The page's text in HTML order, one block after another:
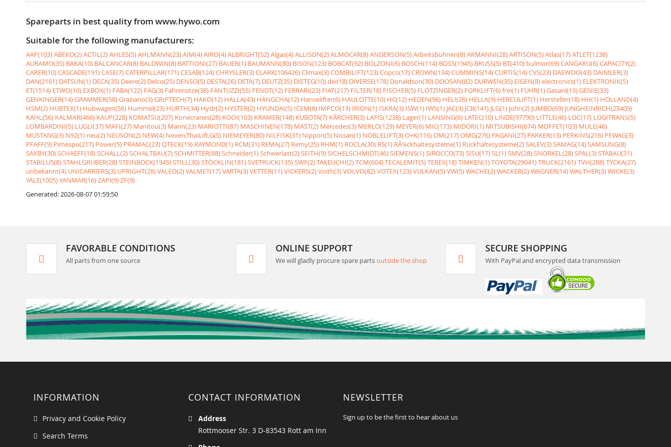
Spareparts in best quality from www.hywo.com
Suitable for the following manufacturers:
AAP(103)ABEKO(2)ACTIL(2)AHLES(5)AHLMANN(23)AIM(4)AIRO(4)ALBRIGHT(52)Algas(4)ALLISON(2)ALMOCAR(8)ANDERSON(5)Arbeitsbühnen(8)ARMANNI(28)ARTISON(5)Atlas(17)ATLET(1238)
AURAMO(35) BAKA(10) BALCANCAR(8) BALDWIN(8) BATTIONI(27) BAUER(1) BAUMANN(80) BISON(123) BOBCAT(92) BOLZONI(6) BOSCH(114) BOSS(1945) BRUSS(5) BT(410) bulmor(69)CANGARU(6)CAPACITY(2)
CARER(10)CASCADE(191)CASE(7)CATERPILLAR(171)CESAB(124)CHRYSLER(3)CLARK(106426)Climax(3)COMBILIFT(123)Copco(17)CROWN(134)CUMMINS(14)CURTIS(14)CVS(23) DAEWOO(43) DAIMLER(3)
DAN(2161) DATSUN(1) DECA(35) Deere(2) Delco(25) DENSO(5) DESTA(26) DETA(7) DEUTZ(35) DIETEG(10)div(18) DIVERSE(178) Donaldson(30) DOOSAN(82) DURWEN(35) EIGEN(8)electronics(1) ELEKTRONIK(5)
ET(1514) ETWO(10) EXBOX(1) FABA(122) FAG(3) Fahrersitze(38) FANTUZZI(55) FENDT(12) FERRARI(23) FIAT(217) FILTER(18) FISCHER(5) FLÖTZINGER(2) FORKLIFT(6)frei(1) FÜHR(1)Gasanl(13)GENIE(33)
GENKINGER(14)GRAMMER(58)Graziano(3)GRIPTECH(7) HAKO(12) HALLA(43) HANGCHA(12) Hanselifter(6) HAULOTTE(10) HC(12) HEDEN(96) HELI(26) HELLA(9) HERCULIFT(1) Hersteller(18) HH(1) HOLLAND(4)
HSM(2) HUBTEX(1) Hubwagen(56) Hummel(23) HURTH(34) Hydr(2) HYSTER(2) HYUNDAI(5) ICEM(8) IMPCO(13) IRION(1) ISKRA(3) ISW(1) IWS(1) JAC(3) JCB(141) JLG(1) John(2) JUMBO(69) JUNGHEINRICH(23409)
KAHL(56) KALMAR(466) KAUP(228) KOMATSU(207) Konecranes(28) KOOI(103) KRAMER(148) KUBOTA(7) KÃRCHER(3) LAFIS(1238) Lager(1) LANSING(6) LATEC(10) LINDE(97790) LITTLE(46) LOC(17) LOGITRANS(5)
LOMBARDINI(5) LUGLI(37) MAFI(27) Manitou(3) Mann(23) MARIOTTI(87) MASCHINEN(178) MAST(2) Mercedes(3) MERLO(129) MEYER(6) MIC(173) MIDORI(1) MITSUBISHI(674) MOFFET(103) MULE(46)
MUSTANG(3) N92(1) neu(2) NEUSON(2) NEW(4) Nexen,ThaiLift,G(5) NIEMEYER(80) NILFISK(31) Nippon(5) Nissan(1) NOBLELIFT(3)O+K(116)OM(217)OMG(276) PAGANI(27) PARKER(13) PERKINS(216) PEWAG(3)
PFAFF(9) Pimespo(217) Power(5) PRAMAC(23)QTECK(19) RAYMOND(1) RCM(31) REMA(27) Remy(25) RHM(1) ROCLA(30) RS(1) RÃ¼ckhaltesysteme(1) Rückhaltesysteme(2)SALEV(3)SAMAG(14)SAMSUNG(8)
SAXBY(30)SCHAEFF(18)SCHALL(2)SCHALTBAU(7)SCHMITTER(88)Schneider(1)Schwerlast(2)SEITH(9)SICHELSCHMIDT(46)SIEMENS(1)SIROCCO(73)SISU(17)SL(1)SMV(28)SNORKEL(28)SPAL(3)STABAU(31)
STABILUS(8)STAHLGRUBER(28)STEINBOCK(1945)STILL(30)STÖCKLIN(181)SVETRUCK(135)SWF(2)TAKEUCHI(2)TCM(604)TECALEMIT(5)TEREX(18)TIMKEN(1)TOYOTA(29041)TRUCK(2161)TVH(288)TYCKA(27)
unbekannt(4) UNICARRIERS(3) UPRIGHT(28)VALEO(2)VALMET(17)VARTA(3)VETTER(11)VICKERS(2)Voith(3)VOLVO(82)VOTEX(123)VULKAN(5)VW(5)WACHE(2)WACKER(2)WAGNER(14)WALTHER(3)WICKE(3)
YALE(1005)YANMAR(16)ZAPI(9)ZF(9)
Generated: 2026-08-07 01:59:50
FAVORABLE CONDITIONS
All parts from one source
ONLINE SUPPORT
We will gladly procure spare partsoutside the shop
SECURE SHOPPING
With PayPal and encrypted data transmission
INFORMATION
Privacy and Cookie Policy
Search Terms
CONTACT INFORMATION
Address
Rottmooser Str. 3 D-83543 Rott am Inn
NEWSLETTER
Sign up to be the first to hear about us